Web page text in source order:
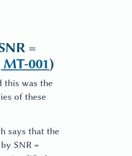
=
001)
this was the
of these
says that the
SNR =